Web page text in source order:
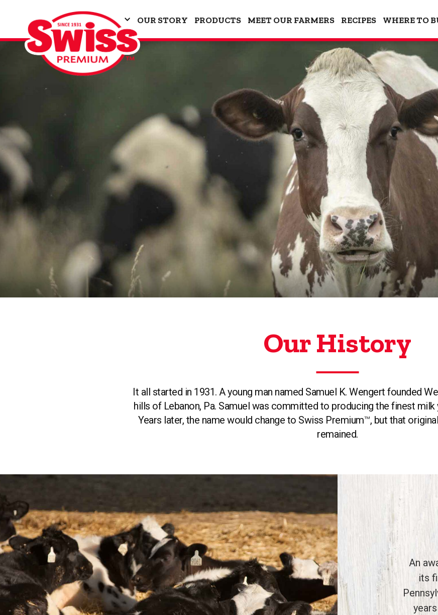
OUR STORY PRODUCTS MEET OUR FARMERS RECIPES WHERE TO
Our History
It all started in 1931. A young man named Samuel K. Wengert founded
hills of Lebanon, Pa. Samuel was committed to producing the finest milk
Years later, the name would change to Swiss PremiumTM , but that
remained.
An
its